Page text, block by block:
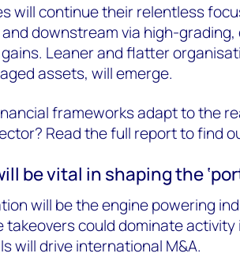
will continue their relentless
downstream via high-
Leaner and flatter
assets, will emerge.
frameworks adapt to the
Read the full report to find
be vital in shaping the
will be the engine powering
could dominate activity
will drive international M&A.